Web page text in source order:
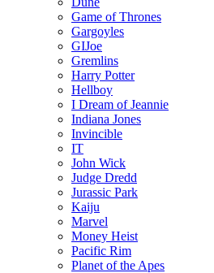
Game of Thrones
Gargoyles
GIJoe
Gremlins
Harry Potter
Hellboy
I Dream of Jeannie
Indiana Jones
Invincible
IT
John Wick
Judge Dredd
Jurassic Park
Kaiju
Marvel
Money Heist
Pacific Rim
Planet of the Apes